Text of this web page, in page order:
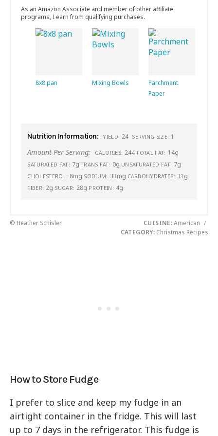
As an Amazon Associate and member of other affiliate
programs, I earn from qualifying purchases.
8x8 pan Mixing Bowls
Parchment
Paper
Nutrition Information: YIELD: 24 SERVING SIZE: 1
Amount Per Serving: CALORIES: 244 TOTAL FAT: 14g
SATURATED FAT: 7g TRANS FAT: 0g UNSATURATED FAT: 7g
CHOLESTEROL: 8mg SODIUM: 33mg CARBOHYDRATES: 31g
FIBER: 2g SUGAR: 28g PROTEIN: 4g
© Heather Schisler CUISINE:American /
CATEGORY: Christmas Recipes
How to Store Fudge
I prefer to slice and keep my fudge in an
airtight container in the fridge. This will last
up to 7 days in the refrigerator. This fudge is